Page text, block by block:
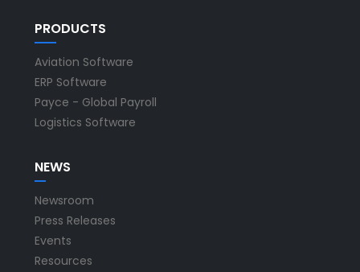
PRODUCTS
Aviation Software
ERP Software
Payce - Global Payroll
Logistics Software
NEWS
Newsroom
Press Releases
Events
Resources